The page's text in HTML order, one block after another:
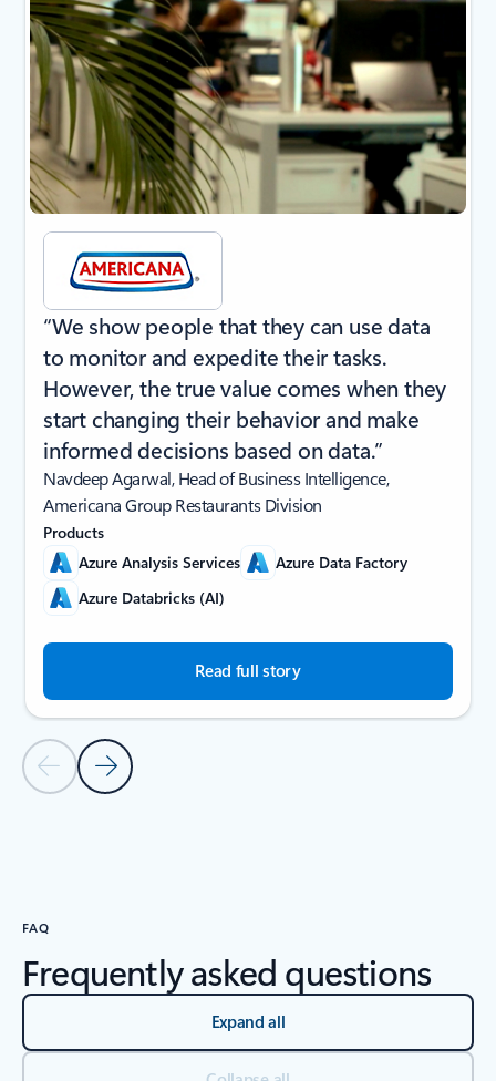
Previous SlideNext Slide
“We show people that they can use data
to monitor and expedite their tasks.
However, the true value comes when they
start changing their behavior and make
informed decisions based on data.”
Navdeep Agarwal, Head of Business Intelligence,
Americana Group Restaurants Division
Products
Azure Analysis Services
Azure Data Factory
Azure Databricks (AI)
Read full story
FAQ
Frequently asked questions
Expand all